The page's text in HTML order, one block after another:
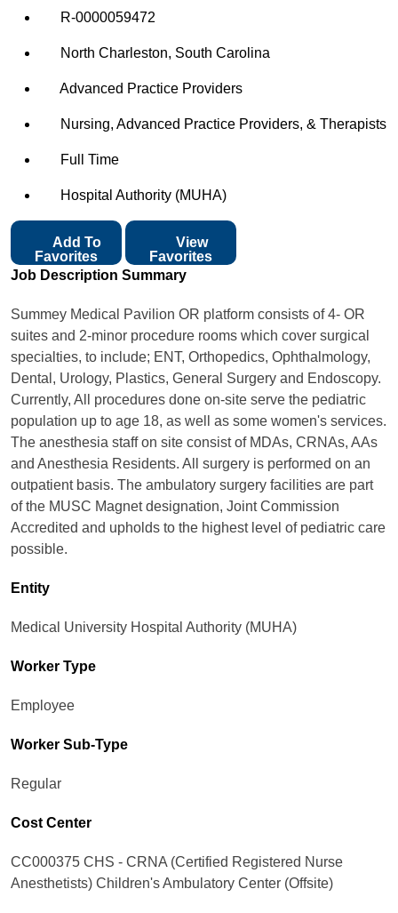
R-0000059472
North Charleston, South Carolina
Advanced Practice Providers
Nursing, Advanced Practice Providers, & Therapists
Full Time
Hospital Authority (MUHA)
Favorites
View
Favorites
Job Description Summary
Summey Medical Pavilion OR platform consists of 4- OR
suites and 2-minor procedure rooms which cover surgical
specialties, to include; ENT, Orthopedics, Ophthalmology,
Dental, Urology, Plastics, General Surgery and Endoscopy.
Currently, All procedures done on-site serve the pediatric
population up to age 18, as well as some women's services.
The anesthesia staff on site consist of MDAs, CRNAs, AAs
and Anesthesia Residents. All surgery is performed on an
outpatient basis. The ambulatory surgery facilities are part
of the MUSC Magnet designation, Joint Commission
Accredited and upholds to the highest level of pediatric care
possible.
Entity
Medical University Hospital Authority (MUHA)
Worker Type
Employee
Worker Sub-Type​
Regular
Cost Center
CC000375 CHS - CRNA (Certified Registered Nurse
Anesthetists) Children's Ambulatory Center (Offsite)